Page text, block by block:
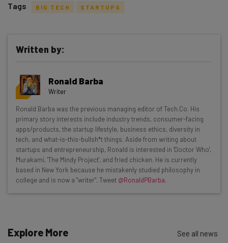
Get actionable AI insights and the latest
resources in your inbox every
Wednesday
Here’s what you can expect from The AI Strat:
Interviews with AI industry experts
Test notes on the latest AI enterprise tools
Free AI workflows your business can use
straightaway
Tags BIG TECH STARTUPS
Written by:
Ronald Barba
Writer
Ronald Barba was the previous managing editor of Tech.Co. His
primary story interests include industry trends, consumer-facing
apps/products, the startup lifestyle, business ethics, diversity in
tech, and what-is-this-bullsh*t things. Aside from writing about
startups and entrepreneurship, Ronald is interested in 'Doctor Who',
Murakami, 'The Mindy Project', and fried chicken. He is currently
based in New York because he mistakenly studied philosophy in
college and is now a "writer". Tweet @RonaldPBarba.
Explore More See all news